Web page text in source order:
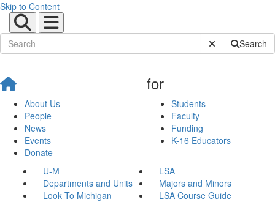
Skip to Content
Submit SiteSearch
About Us
People
News
Events
Donate
for
Students
Faculty
Funding
K-16 Educators
U-M
LSA
Departments and Units
Majors and Minors
Look To Michigan
LSA Course Guide